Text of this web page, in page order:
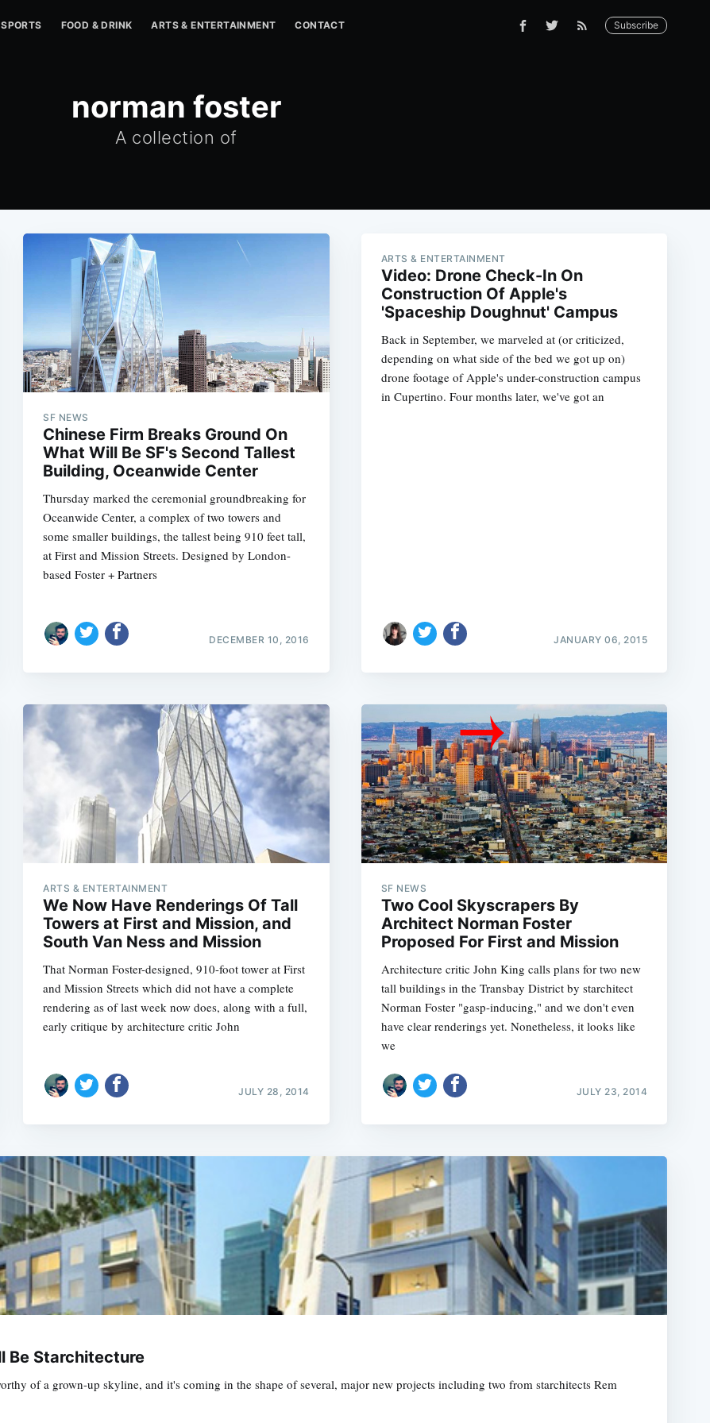
SPORTS FOOD & DRINK ARTS & ENTERTAINMENT CONTACT Subscribe
norman foster
A collection of
SF NEWS
Chinese Firm Breaks Ground On
What Will Be SF's Second Tallest
Building, Oceanwide Center
Thursday marked the ceremonial groundbreaking for
Oceanwide Center, a complex of two towers and
some smaller buildings, the tallest being 910 feet tall,
at First and Mission Streets. Designed by London-
based Foster + Partners
DECEMBER 10, 2016
ARTS & ENTERTAINMENT
Video: Drone Check-In On
Construction Of Apple's
'Spaceship Doughnut' Campus
Back in September, we marveled at (or criticized,
depending on what side of the bed we got up on)
drone footage of Apple's under-construction campus
in Cupertino. Four months later, we've got an
JANUARY 06, 2015
ARTS & ENTERTAINMENT
We Now Have Renderings Of Tall
Towers at First and Mission, and
South Van Ness and Mission
That Norman Foster-designed, 910-foot tower at First
and Mission Streets which did not have a complete
rendering as of last week now does, along with a full,
early critique by architecture critic John
JULY 28, 2014
SF NEWS
Two Cool Skyscrapers By
Architect Norman Foster
Proposed For First and Mission
Architecture critic John King calls plans for two new
tall buildings in the Transbay District by starchitect
Norman Foster "gasp-inducing," and we don't even
have clear renderings yet. Nonetheless, it looks like
we
JULY 23, 2014
Be Starchitecture
of a grown-up skyline, and it's coming in the shape of several, major new projects including two from starchitects Rem